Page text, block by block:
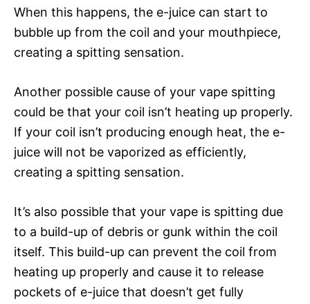
When this happens, the e-juice can start to
bubble up from the coil and your mouthpiece,
creating a spitting sensation.
Another possible cause of your vape spitting
could be that your coil isn’t heating up properly.
If your coil isn’t producing enough heat, the e-
juice will not be vaporized as efficiently,
creating a spitting sensation.
It’s also possible that your vape is spitting due
to a build-up of debris or gunk within the coil
itself. This build-up can prevent the coil from
heating up properly and cause it to release
pockets of e-juice that doesn’t get fully